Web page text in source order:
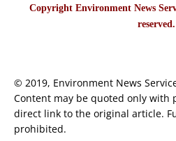
Copyright Environment News
reserved.
© 2019, Environment News
Content may be quoted only
direct link to the original article.
prohibited.